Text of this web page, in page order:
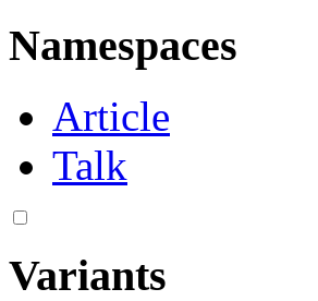
Namespaces
Article
Talk
Variants